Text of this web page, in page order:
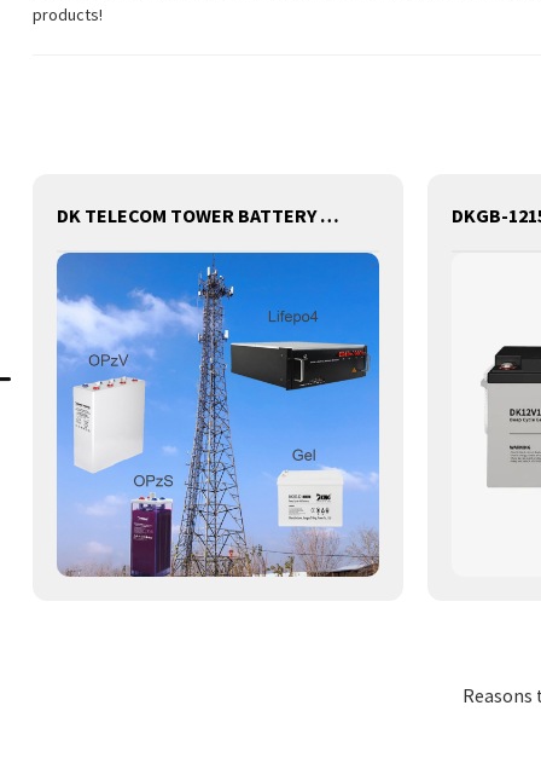
products!
DK TELECOM TOWER BATTERY BASE STATION LITHIUM BATTERY
Reasons